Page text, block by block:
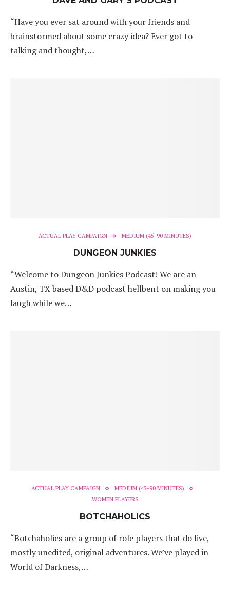
“Have you ever sat around with your friends and
brainstormed about some crazy idea? Ever got to
talking and thought,…
ACTUAL PLAY CAMPAIGN MEDIUM (45-90 MINUTES)
DUNGEON JUNKIES
“Welcome to Dungeon Junkies Podcast! We are an
Austin, TX based D&D podcast hellbent on making you
laugh while we…
ACTUAL PLAY CAMPAIGN
MEDIUM (45-90 MINUTES)
WOMEN PLAYERS
BOTCHAHOLICS
“Botchaholics are a group of role players that do live,
mostly unedited, original adventures. We’ve played in
World of Darkness,…